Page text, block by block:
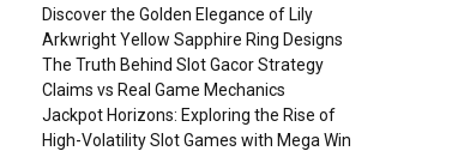
Discover the Golden Elegance of Lily
Arkwright Yellow Sapphire Ring Designs
The Truth Behind Slot Gacor Strategy
Claims vs Real Game Mechanics
Jackpot Horizons: Exploring the Rise of
High-Volatility Slot Games with Mega Win